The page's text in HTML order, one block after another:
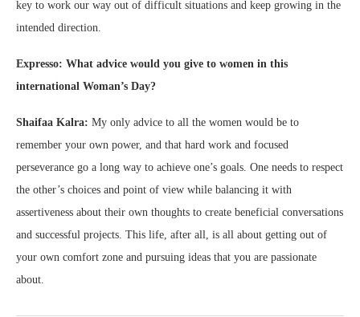
key to work our way out of difficult situations and keep growing in the
intended direction.
Expresso: What advice would you give to women in this
international Woman’s Day?
Shaifaa Kalra: My only advice to all the women would be to
remember your own power, and that hard work and focused
perseverance go a long way to achieve one’s goals. One needs to respect
the other’s choices and point of view while balancing it with
assertiveness about their own thoughts to create beneficial conversations
and successful projects. This life, after all, is all about getting out of
your own comfort zone and pursuing ideas that you are passionate
about.